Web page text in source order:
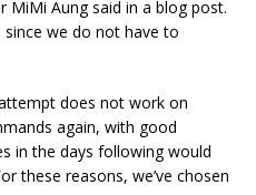
MiMi Aung said in a blog post.
we do not have to
does not work on
again, with good
in the days following would
these reasons, we’ve chosen